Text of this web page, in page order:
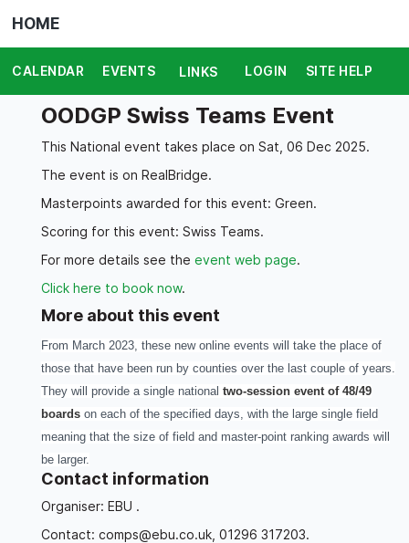
HOME
CALENDAR EVENTS LINKS LOGIN SITE HELP
OODGP Swiss Teams Event
This National event takes place on Sat, 06 Dec 2025.
The event is on RealBridge.
Masterpoints awarded for this event: Green.
Scoring for this event: Swiss Teams.
For more details see the event web page.
Click here to book now.
More about this event
From March 2023, these new online events will take the place of
those that have been run by counties over the last couple of years.
They will provide a single national two-session event of 48/49
boardson each of the specified days, with the large single field
meaning that the size of field and master-point ranking awards will
be larger.
Contact information
Organiser: EBU .
Contact: comps@ebu.co.uk, 01296 317203.